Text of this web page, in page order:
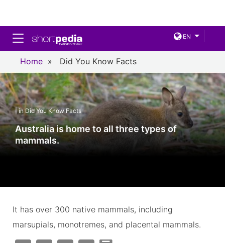
EN
Toggle navigation
Home » Did You Know Facts
| in Did You Know Facts
Australia is home to all three types of
mammals.
It has over 300 native mammals, including
marsupials, monotremes, and placental mammals.